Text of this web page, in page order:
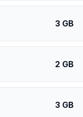
3 GB
2 GB
3 GB